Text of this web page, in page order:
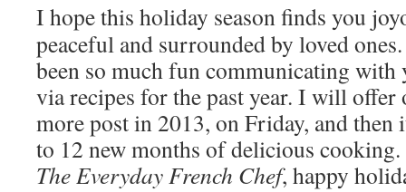
I hope this holiday season finds you
peaceful and surrounded by loved ones.
been so much fun communicating with
via recipes for the past year. I will offer
more post in 2013, on Friday, and then
to 12 new months of delicious
The Everyday French Chef, happy